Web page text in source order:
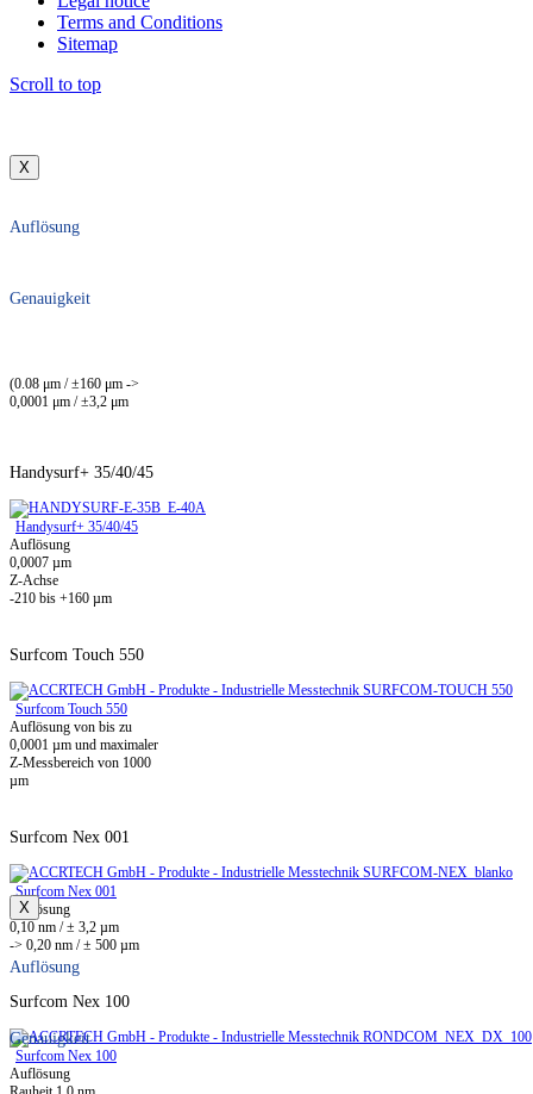
Terms and Conditions
Sitemap
Scroll to top
X
Auflösung
Genauigkeit
(0.08 μm / ±160 μm ->
0,0001 μm / ±3,2 μm
Handysurf+ 35/40/45
Handysurf+ 35/40/45
Auflösung
0,0007 µm
Z-Achse
-210 bis +160 µm
Surfcom Touch 550
Surfcom Touch 550
Auflösung von bis zu
0,0001 µm und maximaler
Z-Messbereich von 1000
µm
Surfcom Nex 001
Surfcom Nex 001
Auflösung
0,10 nm / ± 3,2 µm
-> 0,20 nm / ± 500 µm
Surfcom Nex 100
Surfcom Nex 100
Auflösung
X
Auflösung
Genauigkeit